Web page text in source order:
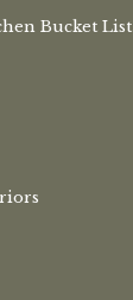
Bucket List